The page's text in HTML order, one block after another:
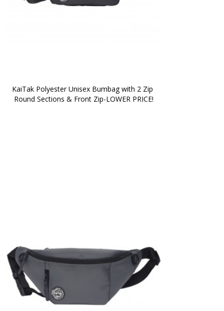
KaiTak Polyester Unisex Bumbag with 2 Zip
Round Sections & Front Zip-LOWER PRICE!